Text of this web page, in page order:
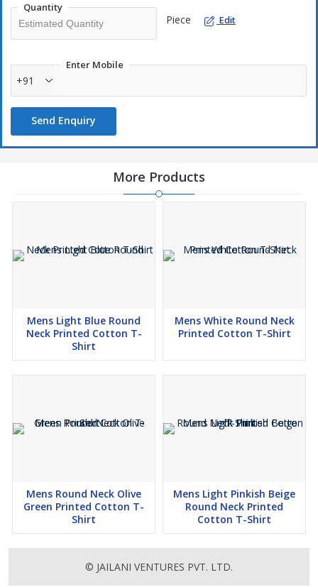
Quantity
Piece Edit
Enter Mobile
+91
Send Enquiry
More Products
Mens Light Blue Round
Neck Printed Cotton T-
Shirt
Mens White Round Neck
Printed Cotton T-Shirt
Mens Round Neck Olive
Green Printed Cotton T-
Shirt
Mens Light Pinkish Beige
Round Neck Printed
Cotton T-Shirt
© JAILANI VENTURES PVT. LTD.